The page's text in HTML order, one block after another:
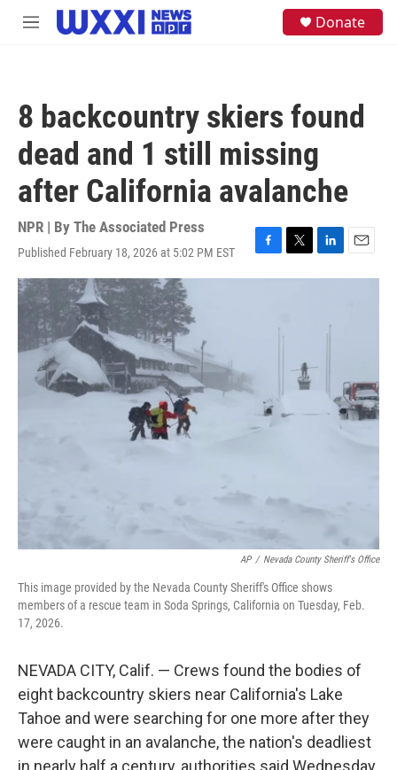
Skip to main content
M
Donate
8 backcountry skiers found
dead and 1 still missing
after California avalanche
NPR | By The Associated Press
Published February 18, 2026 at 5:02 PM EST
F
a
T
w
L
i
n
E
m
AP / Nevada County Sheriff's Office
This image provided by the Nevada County Sheriff's Office shows
members of a rescue team in Soda Springs, California on Tuesday, Feb.
17, 2026.
NEVADA CITY, Calif. — Crews found the bodies of
eight backcountry skiers near California's Lake
Tahoe and were searching for one more after they
were caught in an avalanche, the nation's deadliest
in nearly half a century, authorities said Wednesday.